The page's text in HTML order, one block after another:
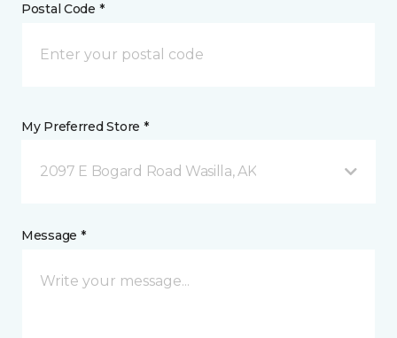
Postal Code *
My Preferred Store *
2097 E Bogard Road Wasilla, AK
Message *